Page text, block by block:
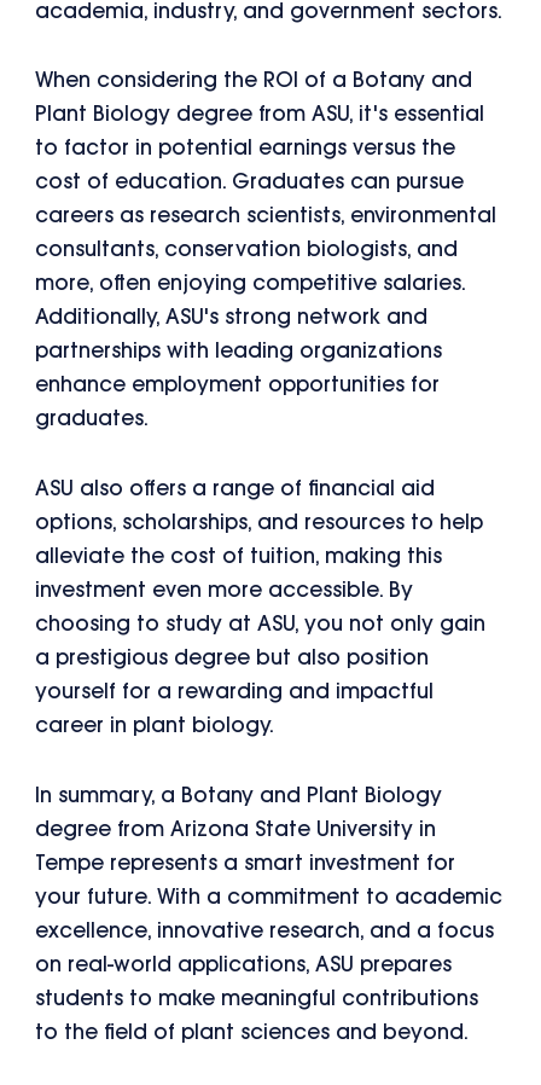
academia, industry, and government sectors.
When considering the ROI of a Botany and
Plant Biology degree from ASU, it's essential
to factor in potential earnings versus the
cost of education. Graduates can pursue
careers as research scientists, environmental
consultants, conservation biologists, and
more, often enjoying competitive salaries.
Additionally, ASU's strong network and
partnerships with leading organizations
enhance employment opportunities for
graduates.
ASU also offers a range of financial aid
options, scholarships, and resources to help
alleviate the cost of tuition, making this
investment even more accessible. By
choosing to study at ASU, you not only gain
a prestigious degree but also position
yourself for a rewarding and impactful
career in plant biology.
In summary, a Botany and Plant Biology
degree from Arizona State University in
Tempe represents a smart investment for
your future. With a commitment to academic
excellence, innovative research, and a focus
on real-world applications, ASU prepares
students to make meaningful contributions
to the field of plant sciences and beyond.